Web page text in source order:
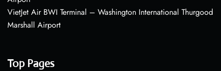
VietJet Air BWI Terminal – Washington International Thurgood
Marshall Airport
Top Pages